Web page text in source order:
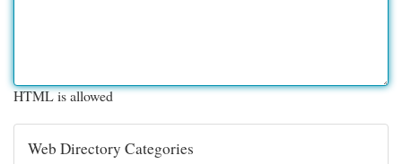
HTML is allowed
Web Directory Categories